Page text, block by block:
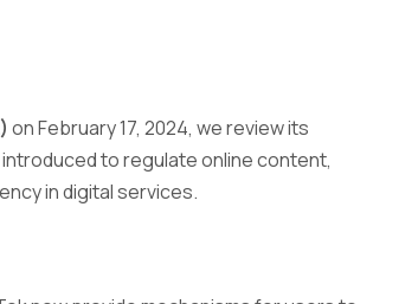
on February 17, 2024, we review its
to regulate online content,
in digital services.